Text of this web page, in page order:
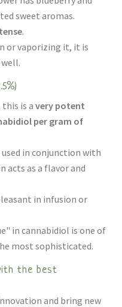
sweet aromas.
.
or vaporizing it, it is
is a very potent
per gram of
in conjunction with
acts as a flavor and
in infusion or
in cannabidiol is one of
most sophisticated.
the best
and bring new